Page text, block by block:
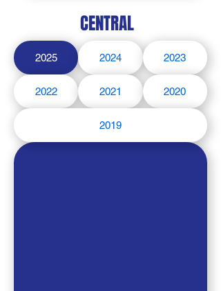
CENTRAL
2025 2024 2023
2022 2021 2020
2019